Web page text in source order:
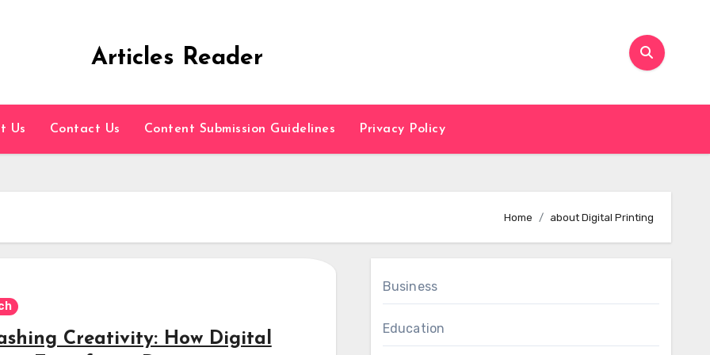
Articles Reader
Us Contact Us Content Submission Guidelines Privacy Policy
Home about Digital Printing
Creativity: How Digital
Business
Education